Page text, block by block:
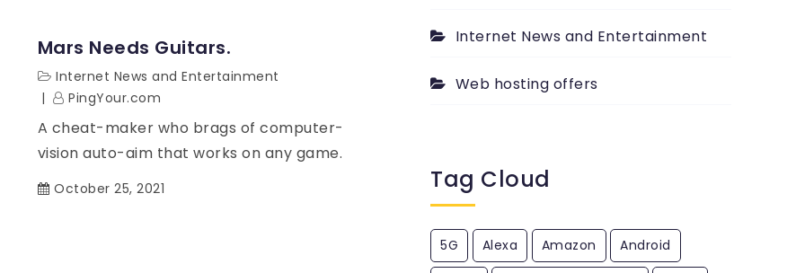
Mars Needs Guitars.
Internet News and Entertainment
PingYour.com
A cheat-maker who brags of computer-
vision auto-aim that works on any game.
October 25, 2021
Internet News and Entertainment
Web hosting offers
Tag Cloud
5G Alexa Amazon Android